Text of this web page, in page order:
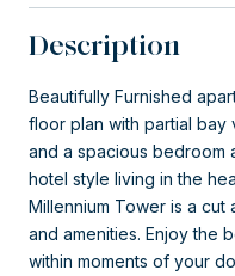
Description
Beautifully Furnished
floor plan with partial
and a spacious bedroom
hotel style living in the
Millennium Tower is a
and amenities. Enjoy the
within moments of your